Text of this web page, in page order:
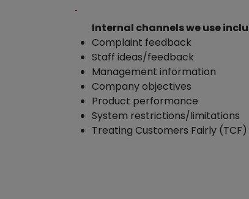
Internal channels we use
Complaint feedback
Staff ideas/feedback
Management information
Company objectives
Product performance
System restrictions/limitations
Treating Customers Fairly (TCF)